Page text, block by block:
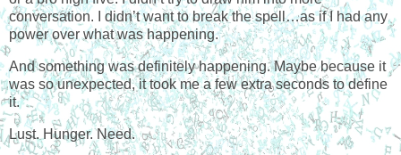
conversation. I didn’t want to break the spell…as if I had any
power over what was happening.
And something was definitely happening. Maybe because it
was so unexpected, it took me a few extra seconds to define
it.
Lust. Hunger. Need.